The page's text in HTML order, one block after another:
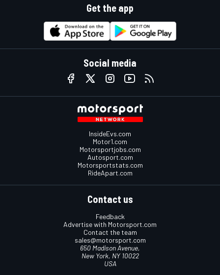
Get the app
Social media
InsideEvs.com
Motor1.com
Motorsportjobs.com
Autosport.com
Motorsportstats.com
RideApart.com
Contact us
Feedback
Advertise with Motorsport.com
Contact the team
sales@motorsport.com
650 Madison Avenue,
New York, NY 10022
USA